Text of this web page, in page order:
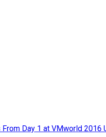
Day 1 at VMworld 2016